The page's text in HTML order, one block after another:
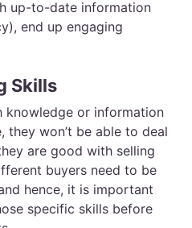
up-to-date information
end up engaging
Skills
knowledge or information
they won’t be able to deal
are good with selling
buyers need to be
hence, it is important
specific skills before